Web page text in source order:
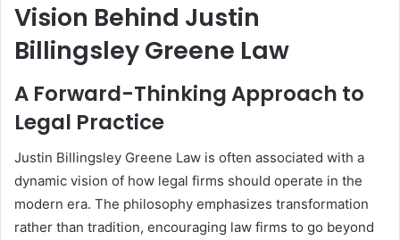
Vision Behind Justin
Billingsley Greene Law
A Forward-Thinking Approach to
Legal Practice
Justin Billingsley Greene Law is often associated with a
dynamic vision of how legal firms should operate in the
modern era. The philosophy emphasizes transformation
rather than tradition, encouraging law firms to go beyond